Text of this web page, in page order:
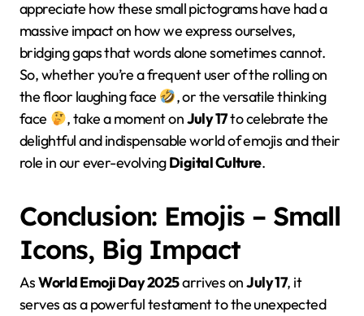
appreciate how these small pictograms have had a
massive impact on how we express ourselves,
bridging gaps that words alone sometimes cannot.
So, whether you’re a frequent user of the rolling on
the floor laughing face
, or the versatile thinking
face
, take a moment onJuly 17to celebrate the
delightful and indispensable world of emojis and their
role in our ever-evolvingDigital Culture.
Conclusion: Emojis – Small
Icons, Big Impact
AsWorld Emoji Day 2025arrives onJuly 17, it
serves as a powerful testament to the unexpected